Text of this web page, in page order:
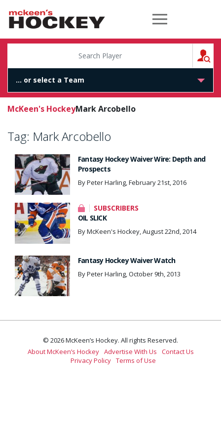
McKeen's Hockey
McKeen's HockeyMark Arcobello
Tag: Mark Arcobello
Fantasy Hockey Waiver Wire: Depth and
Prospects
By Peter Harling, February 21st, 2016
SUBSCRIBERS
OIL SLICK
By McKeen's Hockey, August 22nd, 2014
Fantasy Hockey Waiver Watch
By Peter Harling, October 9th, 2013
© 2026 McKeen’s Hockey. All rights Reserved.
About McKeen’s Hockey Advertise With Us
Contact Us
Privacy Policy Terms of Use